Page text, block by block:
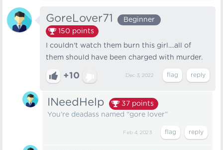
GoreLover71
Beginner
150 points
I couldn't watch them burn this girl....all of
them should have been charged with murder.
+10 Dec 3, 2022
INeedHelp 37 points
You’re deadass named “gore lover”
Feb 4, 2023